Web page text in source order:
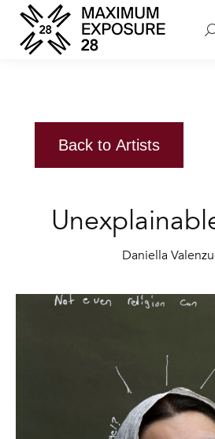
Back to Artists
Daniella